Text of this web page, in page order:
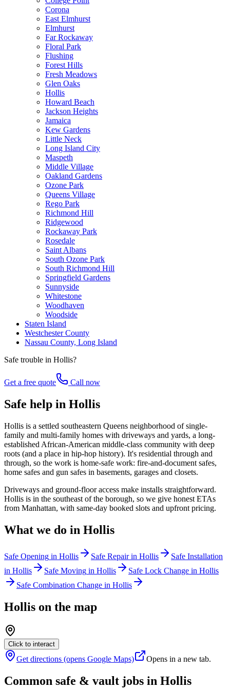
Corona
East Elmhurst
Elmhurst
Far Rockaway
Floral Park
Flushing
Forest Hills
Fresh Meadows
Glen Oaks
Hollis
Howard Beach
Jackson Heights
Jamaica
Kew Gardens
Little Neck
Long Island City
Maspeth
Middle Village
Oakland Gardens
Ozone Park
Queens Village
Rego Park
Richmond Hill
Ridgewood
Rockaway Park
Rosedale
Saint Albans
South Ozone Park
South Richmond Hill
Springfield Gardens
Sunnyside
Whitestone
Woodhaven
Woodside
Staten Island
Westchester County
Nassau County, Long Island
Safe trouble in Hollis?
Get a free quote Call now
Safe help in Hollis
Hollis is a settled southeastern Queens neighborhood of single-
family and multi-family homes with driveways and yards, a long-
established African-American middle-class community with deep
roots (and a place in hip-hop history). It's residential through and
through, so the work is home-safe work: fire-and-document safes,
home safes and gun safes in basements, garages and closets.
Driveways and ground-floor access make installs straightforward.
Hollis is in the southeast of the borough, so we give honest ETAs
from Manhattan, with same-day booked slots and upfront pricing.
What we do in Hollis
Safe Opening in Hollis Safe Repairin Hollis
Safe Installation
in Hollis Safe Moving in Hollis Safe Lock Change in Hollis
Safe Combination Change in Hollis
Hollis on the map
Click to interact
Get directions (opens Google Maps) Opens in a new tab.
Common safe & vault jobs in Hollis